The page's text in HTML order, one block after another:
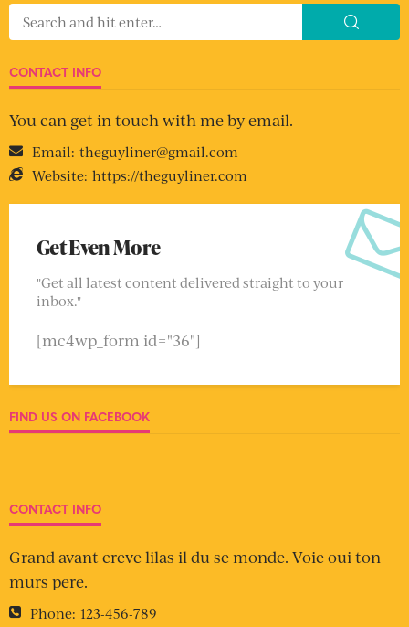
CONTACT INFO
You can get in touch with me by email.
Email: theguyliner@gmail.com
Website: https://theguyliner.com
Get Even More
"Get all latest content delivered straight to your
inbox."
[mc4wp_form id="36"]
FIND US ON FACEBOOK
CONTACT INFO
Grand avant creve lilas il du se monde. Voie oui ton
murs pere.
Phone: 123-456-789